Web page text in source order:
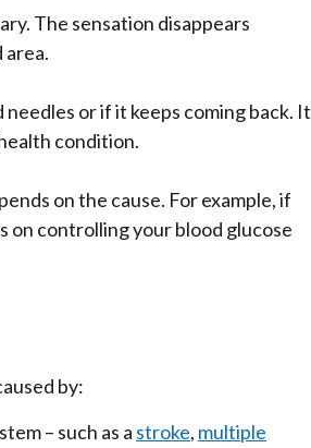
The sensation disappears
or if it keeps coming back. It
condition.
on the cause. For example, if
on controlling your blood glucose
by:
– such as a stroke, multiple